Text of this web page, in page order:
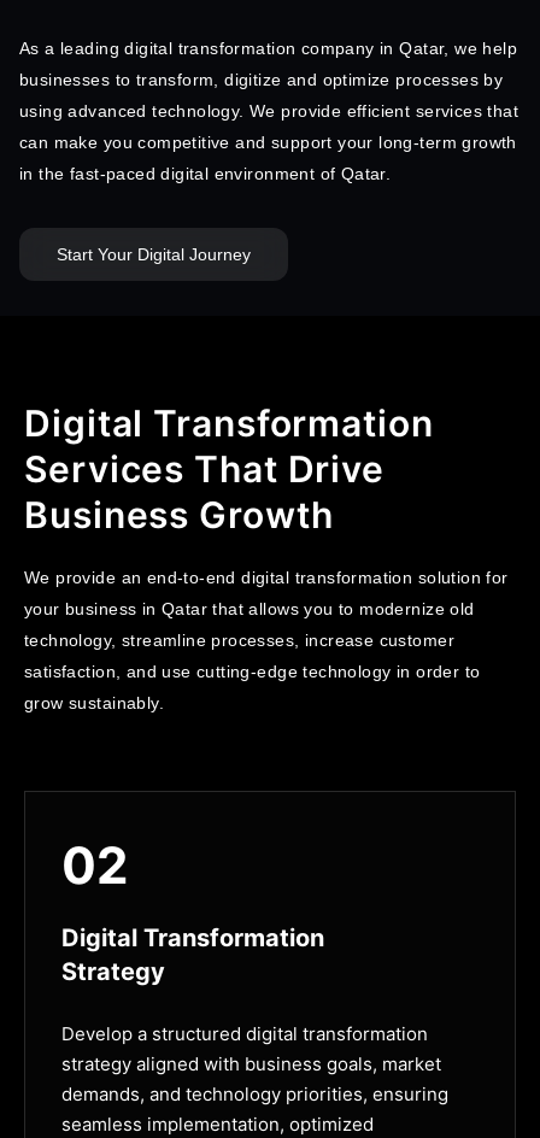
As a leading digital transformation company in Qatar, we help
businesses to transform, digitize and optimize processes by
using advanced technology. We provide efficient services that
can make you competitive and support your long-term growth
in the fast-paced digital environment of Qatar.
Start Your Digital Journey
Digital Transformation
Services That Drive
Business Growth
We provide an end-to-end digital transformation solution for
your business in Qatar that allows you to modernize old
technology, streamline processes, increase customer
satisfaction, and use cutting-edge technology in order to
grow sustainably.
02
Digital Transformation
Strategy
Develop a structured digital transformation
strategy aligned with business goals, market
demands, and technology priorities, ensuring
seamless implementation, optimized